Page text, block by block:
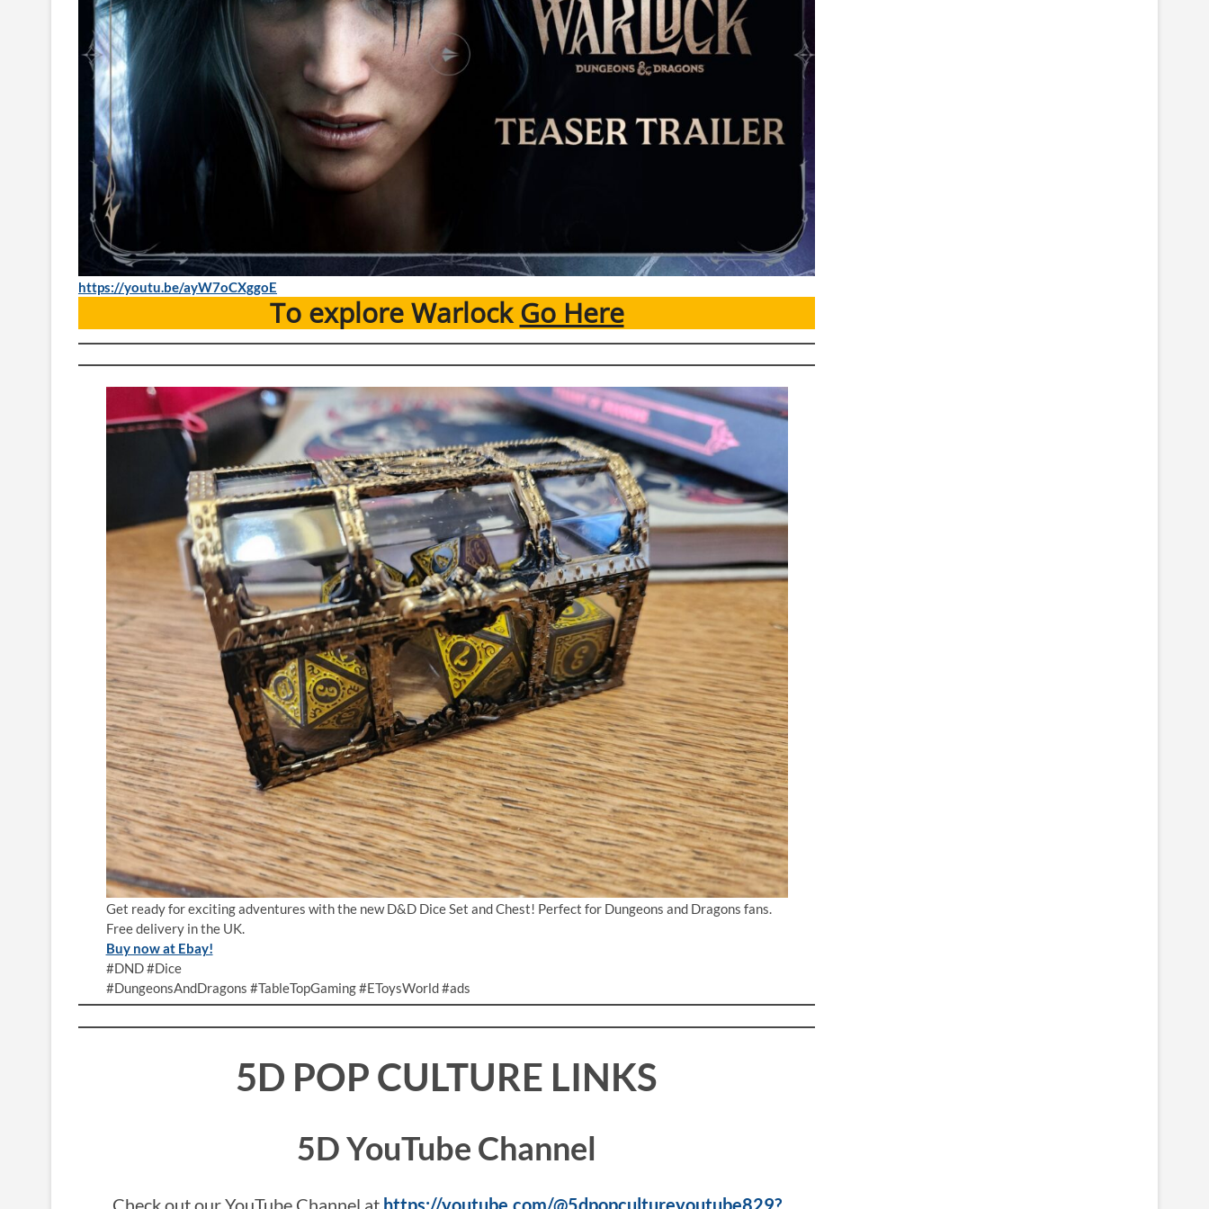
https://youtu.be/ayW7oCXggoE
To explore WarlockGo Here
Get ready for exciting adventures with the new D&D Dice Set and Chest! Perfect for Dungeons and Dragons fans.
Free delivery in the UK.
Buy now at Ebay!
#DND #Dice
#DungeonsAndDragons #TableTopGaming #EToysWorld #ads
5D POP CULTURE LINKS
5D YouTube Channel
Check out our YouTube Channel at https://youtube.com/@5dpopcultureyoutube829?